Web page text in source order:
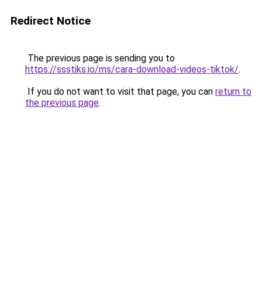
Redirect Notice
The previous page is sending you to
https://ssstiks.io/ms/cara-download-videos-tiktok/.
If you do not want to visit that page, you can return to
the previous page.